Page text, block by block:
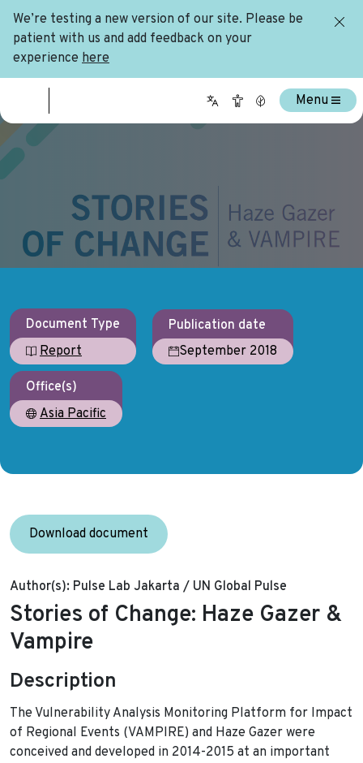
We’re testing a new version of our site. Please be
patient with us and add feedback on your
experience here
Menu
Document Type
Report
Publication date
September 2018
Office(s)
Asia Pacific
Download document
Author(s): Pulse Lab Jakarta / UN Global Pulse
Stories of Change: Haze Gazer &
Vampire
Description
The Vulnerability Analysis Monitoring Platform for Impact
of Regional Events (VAMPIRE) and Haze Gazer were
conceived and developed in 2014-2015 at an important